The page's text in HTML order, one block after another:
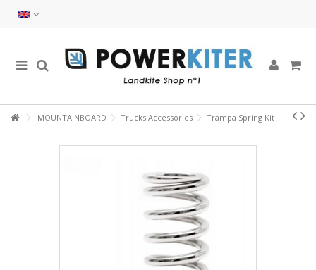
MOUNTAINBOARD Trucks Accessories Trampa Spring Kit